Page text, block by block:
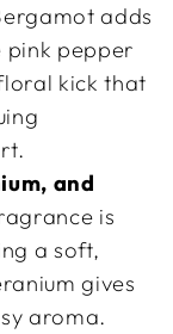
adds
pink pepper
kick that
and
is
a soft,
gives
aroma.